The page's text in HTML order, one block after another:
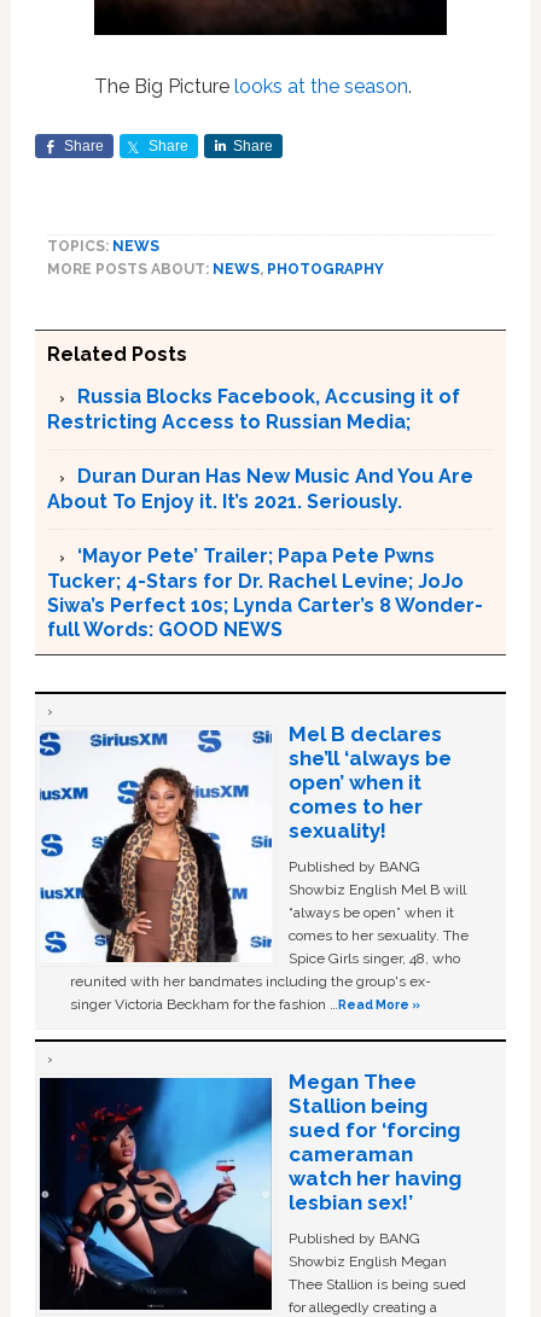
The Big Picture looks at the season.
Share Share Share
TOPICS: NEWS
MORE POSTS ABOUT: NEWS, PHOTOGRAPHY
Related Posts
Russia Blocks Facebook, Accusing it of
Restricting Access to Russian Media;
Duran Duran Has New Music And You Are
About To Enjoy it. It’s 2021. Seriously.
‘Mayor Pete’ Trailer; Papa Pete Pwns
Tucker; 4-Stars for Dr. Rachel Levine; JoJo
Siwa’s Perfect 10s; Lynda Carter’s 8 Wonder-
full Words: GOOD NEWS
Mel B declares
she’ll ‘always be
open’ when it
comes to her
sexuality!
Published by BANG
Showbiz English Mel B will
“always be open” when it
comes to her sexuality. The
Spice Girls singer, 48, who
reunited with her bandmates including the group's ex-
singer Victoria Beckham for the fashion …Read More »
Megan Thee
Stallion being
sued for ‘forcing
cameraman
watch her having
lesbian sex!’
Published by BANG
Showbiz English Megan
Thee Stallion is being sued
for allegedly creating a